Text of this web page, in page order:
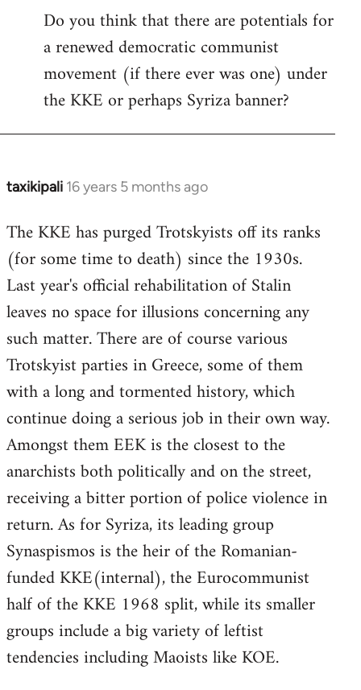
Do you think that there are potentials for
a renewed democratic communist
movement (if there ever was one) under
the KKE or perhaps Syriza banner?
taxikipali 16 years 5 months ago
In
to
Welcome
by
libcom.org
The KKE has purged Trotskyists off its ranks
(for some time to death) since the 1930s.
Last year's official rehabilitation of Stalin
leaves no space for illusions concerning any
such matter. There are of course various
Trotskyist parties in Greece, some of them
with a long and tormented history, which
continue doing a serious job in their own way.
Amongst them EEK is the closest to the
anarchists both politically and on the street,
receiving a bitter portion of police violence in
return. As for Syriza, its leading group
Synaspismos is the heir of the Romanian-
funded KKE(internal), the Eurocommunist
half of the KKE 1968 split, while its smaller
groups include a big variety of leftist
tendencies including Maoists like KOE.